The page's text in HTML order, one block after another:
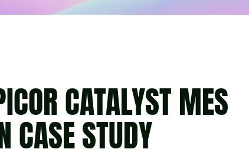
CATALYST MES
CASE STUDY